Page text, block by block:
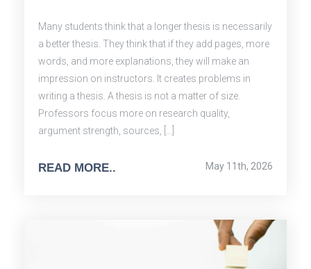
Many students think that a longer thesis is necessarily
a better thesis. They think that if they add pages, more
words, and more explanations, they will make an
impression on instructors. It creates problems in
writing a thesis. A thesis is not a matter of size.
Professors focus more on research quality,
argument strength, sources, […]
READ MORE.. May 11th, 2026